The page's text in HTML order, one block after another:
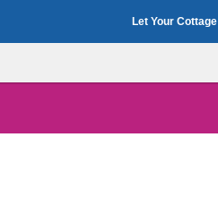
Let Your Cottage